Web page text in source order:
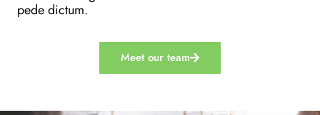
pede dictum.
Meet our team